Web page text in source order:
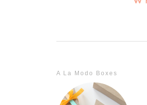
A La Modo Boxes